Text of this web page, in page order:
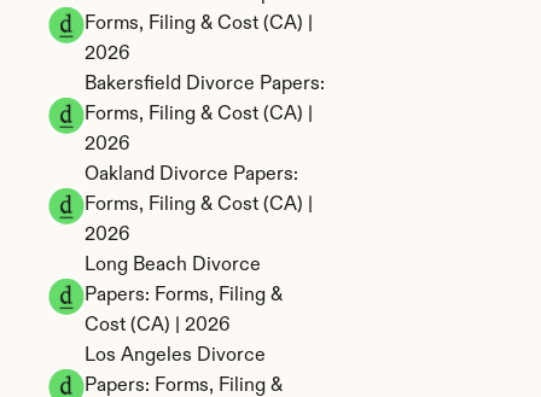
Forms, Filing & Cost (CA) |
2026
Bakersfield Divorce Papers:
Forms, Filing & Cost (CA) |
2026
Oakland Divorce Papers:
Forms, Filing & Cost (CA) |
2026
Long Beach Divorce
Papers: Forms, Filing &
Cost (CA) | 2026
Los Angeles Divorce
Papers: Forms, Filing &